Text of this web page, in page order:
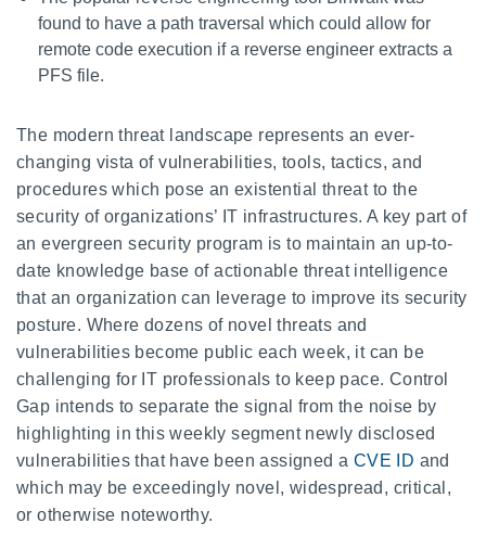
found to have a path traversal which could allow for
remote code execution if a reverse engineer extracts a
PFS file.
The modern threat landscape represents an ever-
changing vista of vulnerabilities, tools, tactics, and
procedures which pose an existential threat to the
security of organizations’ IT infrastructures. A key part of
an evergreen security program is to maintain an up-to-
date knowledge base of actionable threat intelligence
that an organization can leverage to improve its security
posture. Where dozens of novel threats and
vulnerabilities become public each week, it can be
challenging for IT professionals to keep pace. Control
Gap intends to separate the signal from the noise by
highlighting in this weekly segment newly disclosed
vulnerabilities that have been assigned a CVE ID and
which may be exceedingly novel, widespread, critical,
or otherwise noteworthy.